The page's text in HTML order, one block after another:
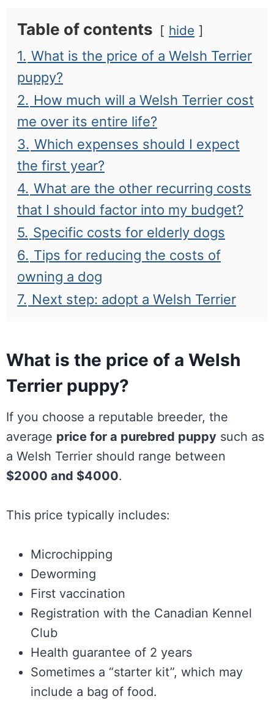
Table of contents hide
1. What is the price of a Welsh Terrier
puppy?
2. How much will a Welsh Terrier cost
me over its entire life?
3. Which expenses should I expect
the first year?
4. What are the other recurring costs
that I should factor into my budget?
5. Specific costs for elderly dogs
6. Tips for reducing the costs of
owning a dog
7. Next step: adopt a Welsh Terrier
What is the price of a Welsh
Terrier puppy?
If you choose a reputable breeder, the
average price for a purebred puppy such as
a Welsh Terrier should range between
$2000 and $4000.
This price typically includes:
Microchipping
Deworming
First vaccination
Registration with the Canadian Kennel
Club
Health guarantee of 2 years
Sometimes a “starter kit”, which may
include a bag of food.